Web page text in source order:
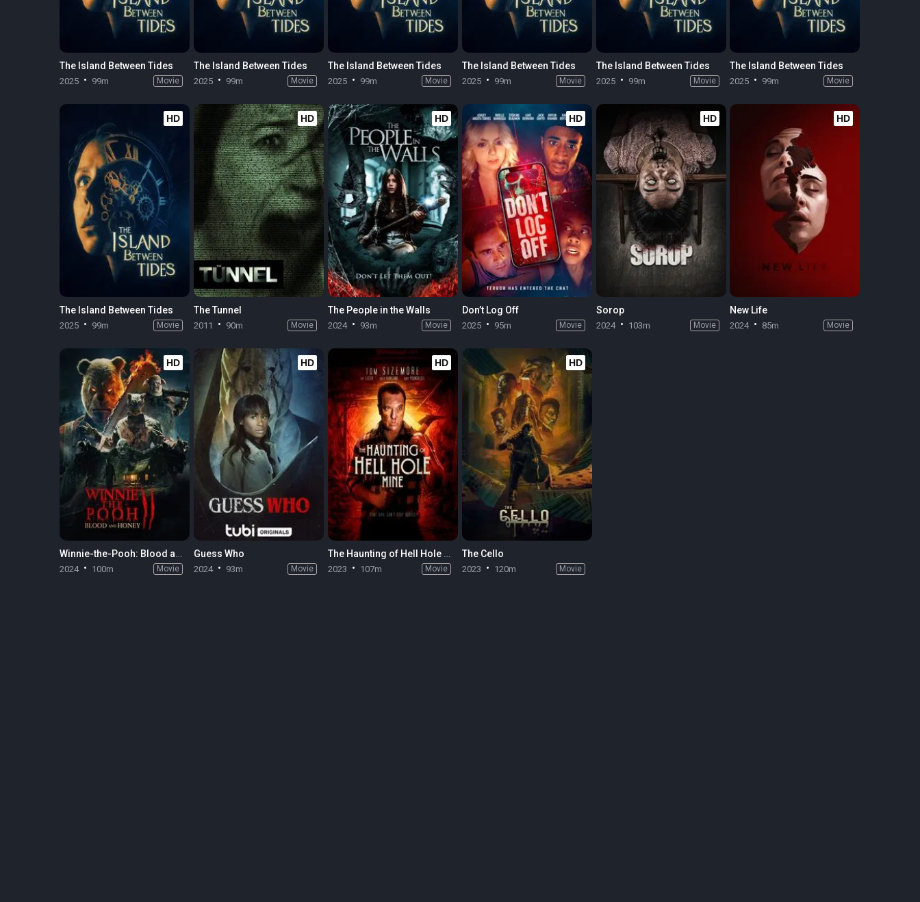
The Island Between Tides
2025 99m Movie
The Island Between Tides
2025 99m Movie
The Island Between Tides
2025 99m Movie
The Island Between Tides
2025 99m Movie
The Island Between Tides
2025 99m Movie
The Island Between Tides
2025 99m Movie
HD
The Island Between Tides
2025 99m Movie
HD
The Tunnel
2011 90m Movie
HD
The People in the Walls
2024 93m Movie
HD
Don’t Log Off
2025 95m Movie
HD
Sorop
2024 103m Movie
HD
New Life
2024 85m Movie
HD
Winnie-the-Pooh: Blood and Honey 2
2024 100m Movie
HD
Guess Who
2024 93m Movie
HD
The Haunting of Hell Hole Mine
2023 107m Movie
HD
The Cello
2023 120m Movie